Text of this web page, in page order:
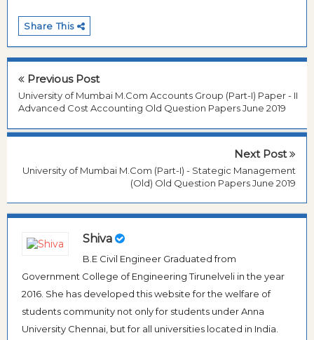
Share This
Previous Post
University of Mumbai M.Com Accounts Group (Part-I) Paper - II
Advanced Cost Accounting Old Question Papers June 2019
Next Post
University of Mumbai M.Com (Part-I) - Stategic Management
(Old) Old Question Papers June 2019
Shiva
B.E Civil Engineer Graduated from
Government College of Engineering Tirunelveli in the year
2016. She has developed this website for the welfare of
students community not only for students under Anna
University Chennai, but for all universities located in India.